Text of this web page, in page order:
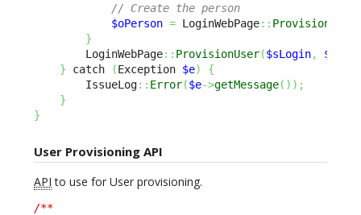
// Create the person
$oPerson = LoginWebPage::
}
        LoginWebPage
:: ProvisionUser($sLogin,
} catch (Exception $e)
{
        IssueLog
:: Error($e->getMessage( ) ) ;
}
}
User Provisioning API
API to use for User provisioning.
/**